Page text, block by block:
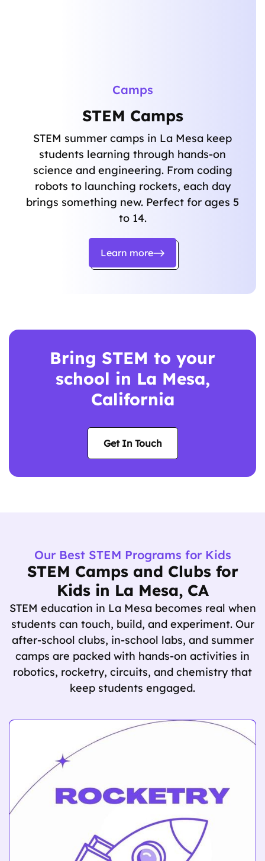
Camps
STEM Camps
STEM summer camps in La Mesa keep
students learning through hands-on
science and engineering. From coding
robots to launching rockets, each day
brings something new. Perfect for ages 5
to 14.
Learn more
Bring STEM to your
school in La Mesa,
California
Get In Touch
Our Best STEM Programs for Kids
STEM Camps and Clubs for
Kids in La Mesa, CA
STEM education in La Mesa becomes real when
students can touch, build, and experiment. Our
after-school clubs, in-school labs, and summer
camps are packed with hands-on activities in
robotics, rocketry, circuits, and chemistry that
keep students engaged.